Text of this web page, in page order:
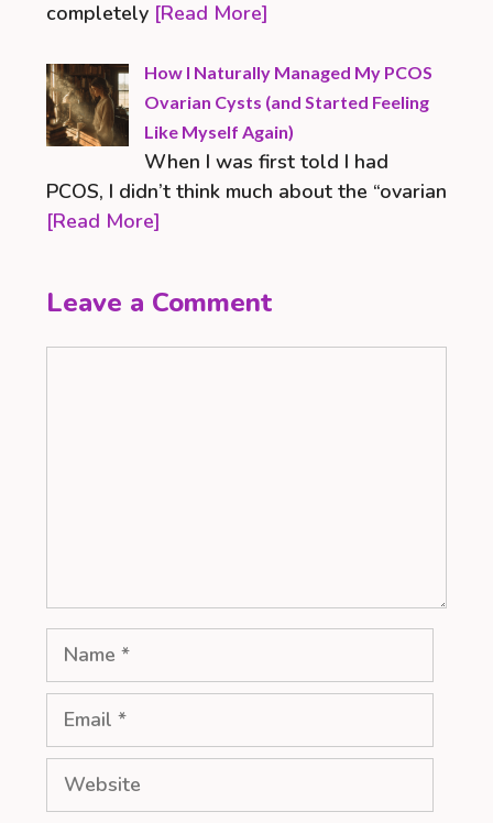
completely [Read More]
How I Naturally Managed My PCOS
Ovarian Cysts (and Started Feeling
Like Myself Again)
When I was first told I had
PCOS, I didn’t think much about the “ovarian
[Read More]
Leave a Comment
Name
Email
Website